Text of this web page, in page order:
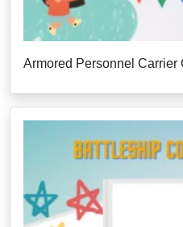
Armored Personnel Carrier